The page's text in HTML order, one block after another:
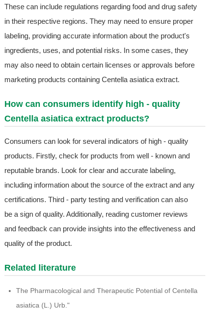
These can include regulations regarding food and drug safety
in their respective regions. They may need to ensure proper
labeling, providing accurate information about the product's
ingredients, uses, and potential risks. In some cases, they
may also need to obtain certain licenses or approvals before
marketing products containing Centella asiatica extract.
How can consumers identify high - quality
Centella asiatica extract products?
Consumers can look for several indicators of high - quality
products. Firstly, check for products from well - known and
reputable brands. Look for clear and accurate labeling,
including information about the source of the extract and any
certifications. Third - party testing and verification can also
be a sign of quality. Additionally, reading customer reviews
and feedback can provide insights into the effectiveness and
quality of the product.
Related literature
The Pharmacological and Therapeutic Potential of Centella
asiatica (L.) Urb."